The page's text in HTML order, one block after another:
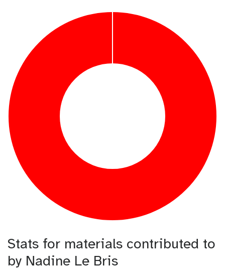
Stats for materials contributed to
by Nadine Le Bris